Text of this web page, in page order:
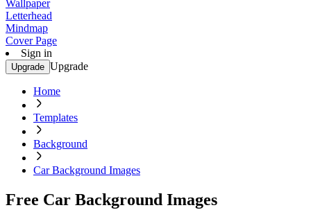
Wallpaper
Letterhead
Mindmap
Cover Page
Sign in
Upgrade Upgrade
Home
Templates
Background
Car Background Images
Free Car Background Images